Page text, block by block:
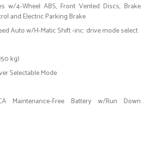
w/4-Wheel ABS, Front Vented Discs, Brake
and Electric Parking Brake
Auto w/H-Matic Shift -inc: drive mode select
kg)
Selectable Mode
Maintenance-Free Battery w/Run Down